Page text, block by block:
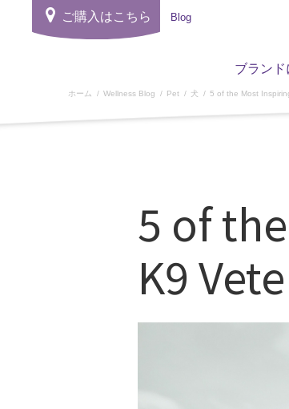
ご購入はこちら Blog
ブランド
ホーム Wellness Blog Pet 犬 5 of the Most
5 of
K9